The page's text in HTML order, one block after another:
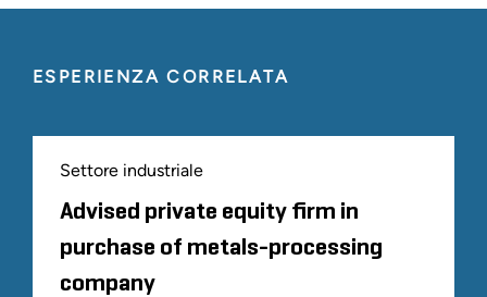
ESPERIENZA CORRELATA
Settore industriale
Advised private equity firm in
purchase of metals-processing
company